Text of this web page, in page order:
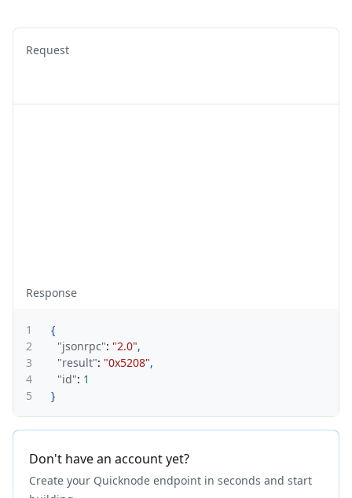
Request
Response
1
{
2
"jsonrpc": "2.0",
3
"result": "0x5208",
4
"id": 1
5
}
Don't have an account yet?
Create your Quicknode endpoint in seconds and start